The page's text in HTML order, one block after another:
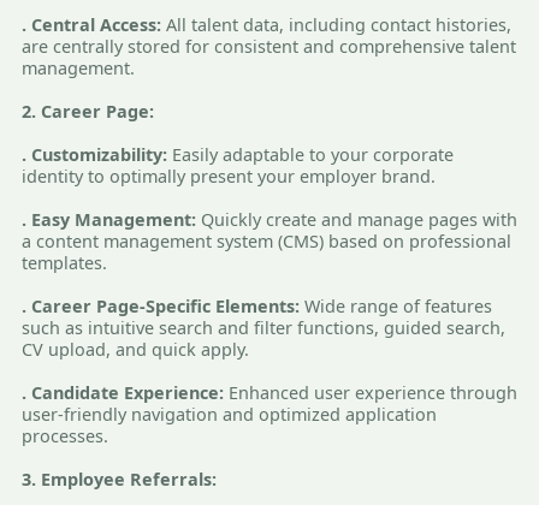
. Central Access: All talent data, including contact histories,
are centrally stored for consistent and comprehensive talent
management.
2. Career Page:
. Customizability: Easily adaptable to your corporate
identity to optimally present your employer brand.
. Easy Management: Quickly create and manage pages with
a content management system (CMS) based on professional
templates.
. Career Page-Specific Elements: Wide range of features
such as intuitive search and filter functions, guided search,
CV upload, and quick apply.
. Candidate Experience: Enhanced user experience through
user-friendly navigation and optimized application
processes.
3. Employee Referrals: